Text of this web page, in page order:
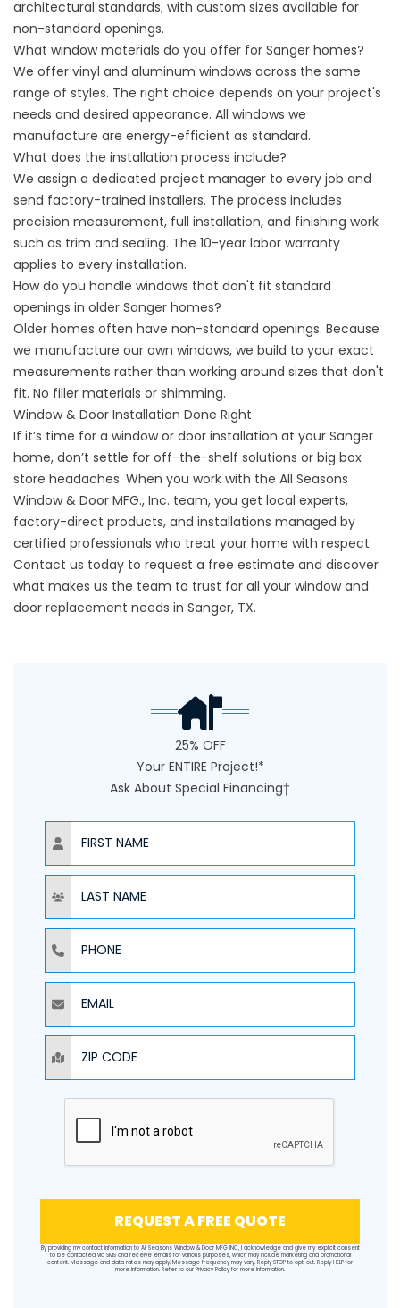
architectural standards, with custom sizes available for
non-standard openings.
What window materials do you offer for Sanger homes?
We offer vinyl and aluminum windows across the same
range of styles. The right choice depends on your project's
needs and desired appearance. All windows we
manufacture are energy-efficient as standard.
What does the installation process include?
We assign a dedicated project manager to every job and
send factory-trained installers. The process includes
precision measurement, full installation, and finishing work
such as trim and sealing. The 10-year labor warranty
applies to every installation.
How do you handle windows that don't fit standard
openings in older Sanger homes?
Older homes often have non-standard openings. Because
we manufacture our own windows, we build to your exact
measurements rather than working around sizes that don't
fit. No filler materials or shimming.
Window & Door Installation Done Right
If it’s time for a window or door installation at your Sanger
home, don’t settle for off-the-shelf solutions or big box
store headaches. When you work with the All Seasons
Window & Door MFG., Inc. team, you get local experts,
factory-direct products, and installations managed by
certified professionals who treat your home with respect.
Contact us today to request a free estimate and discover
what makes us the team to trust for all your window and
door replacement needs in Sanger, TX.
25% OFF
Your ENTIRE Project!*
Ask About Special Financing†
NAME
NAME
PHONE
EMAIL
ZIP CODE
REQUEST A FREE QUOTE
By providing my contact information to All Seasons Window & Door MFG INC, I acknowledge and give my explicit consent
to be contacted via SMS and receive emails for various purposes, which may include marketing and promotional
content. Message and data rates may apply. Message frequency may vary. Reply STOP to opt-out. Reply HELP for
more information. Refer to our Privacy Policyfor more information.